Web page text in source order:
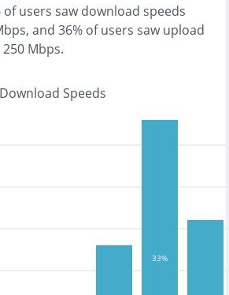
of users saw download speeds
, and 36% of users saw upload
Mbps.
Download Speeds
33%